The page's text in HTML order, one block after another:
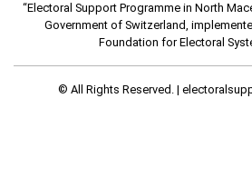
“Electoral Support Programme in North
Government of Switzerland,
Foundation for Electoral
© All Rights Reserved. |